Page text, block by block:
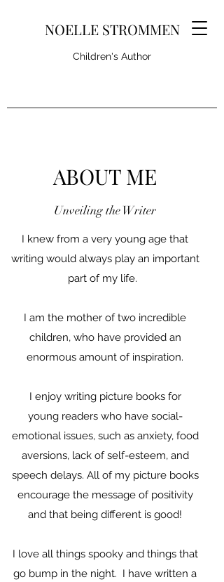
NOELLE STROMMEN
Children's Author
ABOUT ME
Unveiling the Writer
I knew from a very young age that
writing would always play an important
part of my life.
I am the mother of two incredible
children, who have provided an
enormous amount of inspiration.
I enjoy writing picture books for
young readers who have social-
emotional issues, such as anxiety, food
aversions, lack of self-esteem, and
speech delays. All of my picture books
encourage the message of positivity
and that being different is good!
I love all things spooky and things that
go bump in the night. I have written a